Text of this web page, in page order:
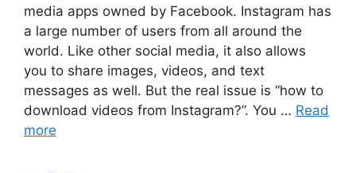
media apps owned by Facebook. Instagram has
a large number of users from all around the
world. Like other social media, it also allows
you to share images, videos, and text
messages as well. But the real issue is “how to
download videos from Instagram?”. You … Read
more